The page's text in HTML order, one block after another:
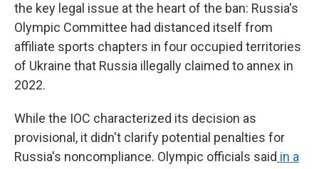
the key legal issue at the heart of the ban: Russia's
Olympic Committee had distanced itself from
affiliate sports chapters in four occupied territories
of Ukraine that Russia illegally claimed to annex in
2022.
While the IOC characterized its decision as
provisional, it didn't clarify potential penalties for
Russia's noncompliance. Olympic officials said in a